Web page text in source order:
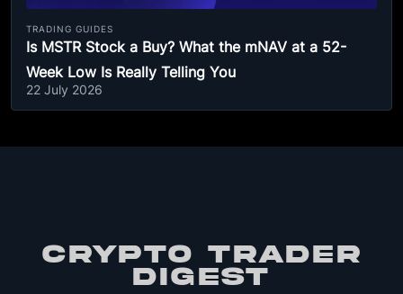
TRADING GUIDES
Is MSTR Stock a Buy? What the mNAV at a 52-
Week Low Is Really Telling You
22 July 2026
CRYPTO TRADER
DIGEST